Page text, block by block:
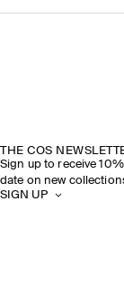
THE COS
Sign up to receive
date on new
SIGN UP